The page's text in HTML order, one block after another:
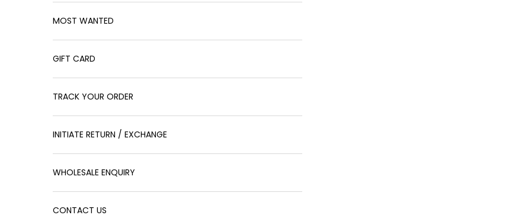
MOST WANTED
GIFT CARD
TRACK YOUR ORDER
INITIATE RETURN / EXCHANGE
WHOLESALE ENQUIRY
CONTACT US